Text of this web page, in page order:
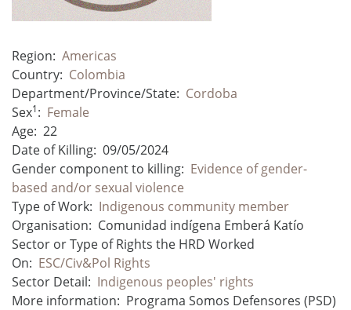
Region: Americas
Country: Colombia
Department/Province/State: Cordoba
Sex1: Female
Age: 22
Date of Killing: 09/05/2024
Gender component to killing: Evidence of gender-
based and/or sexual violence
Type of Work: Indigenous community member
Organisation: Comunidad indígena Emberá Katío
Sector or Type of Rights the HRD Worked
On: ESC/Civ&Pol Rights
Sector Detail: Indigenous peoples' rights
More information: Programa Somos Defensores (PSD)